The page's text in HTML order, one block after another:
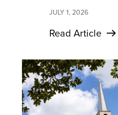
JULY 1, 2026
Read Article